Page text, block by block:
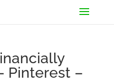
Pinterest –